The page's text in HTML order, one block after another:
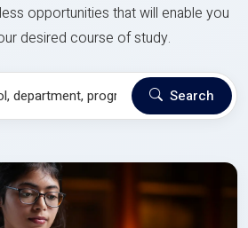
opportunities that will enable you
desired course of study.
Search